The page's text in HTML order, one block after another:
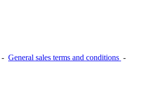
- General sales terms and conditions -